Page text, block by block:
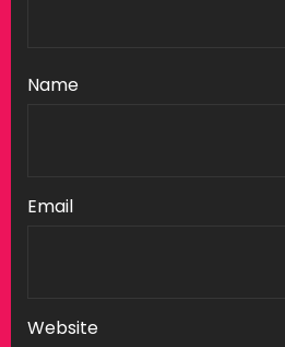
Name
Email
Website